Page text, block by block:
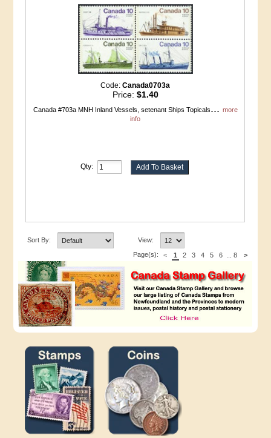
Code:Canada0703a
Price: $1.40
Canada #703a MNH Inland Vessels, setenant Ships Topicals... more
info
Qty:
Sort By: View:
Page(s): < >
1 2 3 4 5 6 8